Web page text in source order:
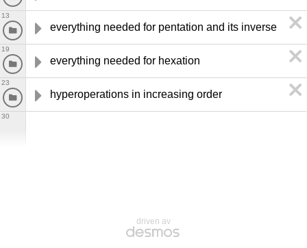
everything needed for pentation and its inverse
13
everything needed for hexation
19
hyperoperations in increasing order
23
30
driven av